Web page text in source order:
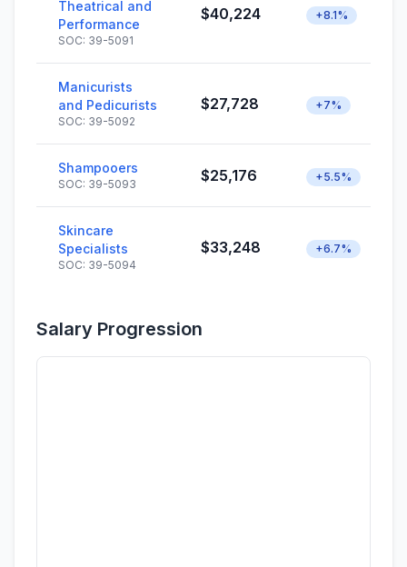
Theatrical and
Performance
SOC: 39-5091
$40,224 +8.1%
Manicurists
and Pedicurists
SOC: 39-5092
$27,728 +7%
Shampooers
SOC: 39-5093 $25,176 +5.5%
Skincare
Specialists
SOC: 39-5094
$33,248 +6.7%
Salary Progression